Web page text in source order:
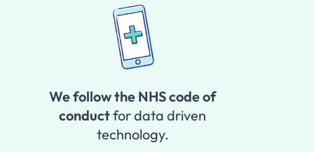
We follow the NHS code of
conductfor data driven
technology.